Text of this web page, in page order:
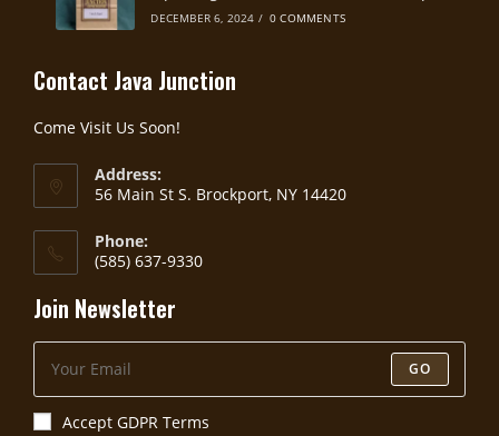
DECEMBER 6, 2024 / 0 COMMENTS
Contact Java Junction
Come Visit Us Soon!
Address:
56 Main St S. Brockport, NY 14420
Phone:
(585) 637-9330
Join Newsletter
GO
Accept GDPR Terms